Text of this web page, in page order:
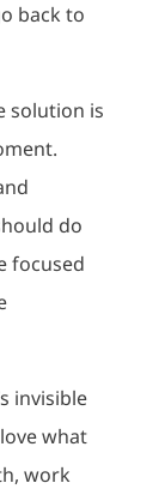
back to
solution is
do
focused
invisible
what
work